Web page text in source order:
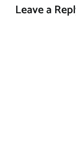
Leave a